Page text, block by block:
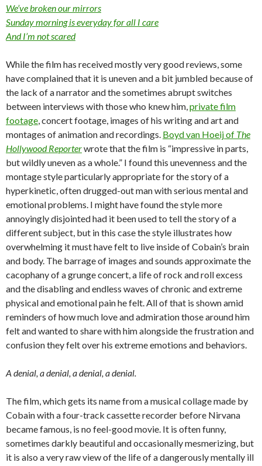
We’ve broken our mirrors
Sunday morning is everyday for all I care
And I’m not scared
While the film has received mostly very good reviews, some
have complained that it is uneven and a bit jumbled because of
the lack of a narrator and the sometimes abrupt switches
between interviews with those who knew him,private film
footage, concert footage, images of his writing and art and
montages of animation and recordings. Boyd van Hoeij of The
Hollywood Reporterwrote that the film is “impressive in parts,
but wildly uneven as a whole.” I found this unevenness and the
montage style particularly appropriate for the story of a
hyperkinetic, often drugged-out man with serious mental and
emotional problems. I might have found the style more
annoyingly disjointed had it been used to tell the story of a
different subject, but in this case the style illustrates how
overwhelming it must have felt to live inside of Cobain’s brain
and body. The barrage of images and sounds approximate the
cacophany of a grunge concert, a life of rock and roll excess
and the disabling and endless waves of chronic and extreme
physical and emotional pain he felt. All of that is shown amid
reminders of how much love and admiration those around him
felt and wanted to share with him alongside the frustration and
confusion they felt over his extreme emotions and behaviors.
A denial, adenial, adenial, adenial.
The film, which gets its name from a musical collage made by
Cobain with a four-track cassette recorder before Nirvana
became famous, is no feel-good movie. It is often funny,
sometimes darkly beautiful and occasionally mesmerizing, but
it is also a very raw view of the life of a dangerously mentally ill